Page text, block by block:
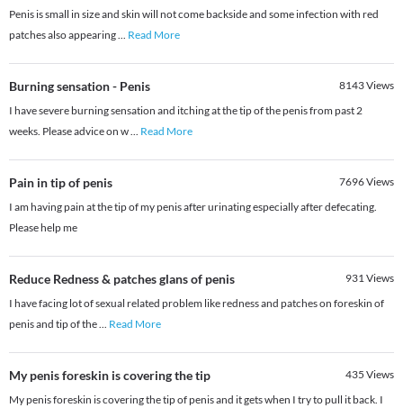
Penis is small in size and skin will not come backside and some infection with red
patches also appearing... Read More
Burning sensation - Penis 8143Views
I have severe burning sensation and itching at the tip of the penis from past 2
weeks. Please advice on w... Read More
Pain in tip of penis 7696Views
I am having pain at the tip of my penis after urinating especially after defecating.
Please help me
Reduce Redness & patches glans of penis 931Views
I have facing lot of sexual related problem like redness and patches on foreskin of
penis and tip of the... Read More
My penis foreskin is covering the tip 435 Views
My penis foreskin is covering the tip of penis and it gets when I try to pull it back. I